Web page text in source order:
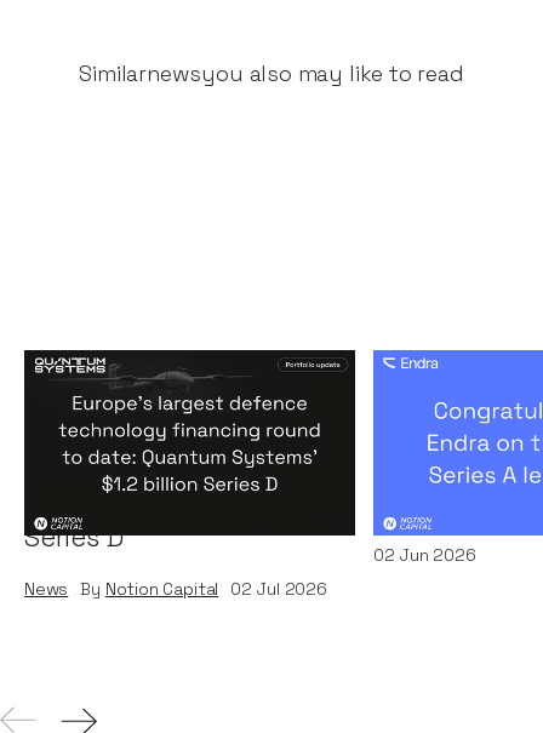
Similarnewsyou also may like to read
Europe's largest defence
technology financing
round to date: Quantum
Systems' $1.2 billion
Series D
News By Notion Capital 02 Jul 2026
on their
by A16Z
News By
02 Jun 2026